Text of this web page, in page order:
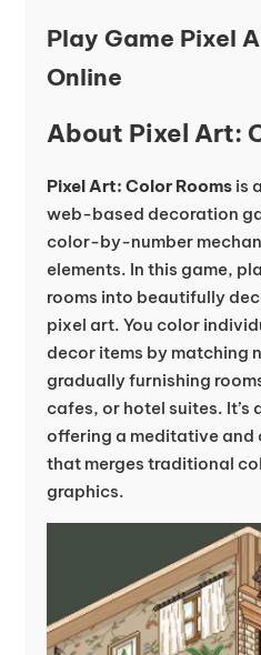
Play Game Pixel
Online
About Pixel Art:
Pixel Art: Color Roomsis
web-based decoration
color-by-number
elements. In this game,
rooms into beautifully
pixel art. You color
decor items by matching
gradually furnishing
cafes, or hotel suites. It’s
offering a meditative and
that merges traditional
graphics.